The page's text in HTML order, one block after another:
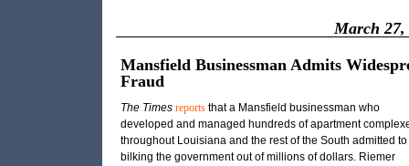
March 27,
Mansfield Businessman Admits
Fraud
The Times reportsthat a Mansfield businessman who
developed and managed hundreds of apartment
throughout Louisiana and the rest of the South admitted to
bilking the government out of millions of dollars. Riemer